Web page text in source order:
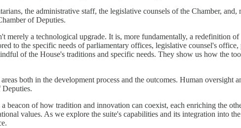
the administrative staff, the legislative counsels of the Chamber,
of Deputies.
a technological upgrade. It is, more fundamentally, a redefinition of
to the specific needs of parliamentary offices, legislative counsel's office,
of the House's traditions and specific needs. They show us how the
both in the development process and the outcomes. Human oversight
beacon of how tradition and innovation can coexist, each enriching the
values. As we explore the suite's capabilities and its integration into